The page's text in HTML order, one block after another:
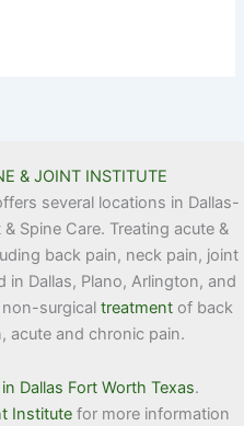
& JOINT INSTITUTE
several locations in Dallas-
Spine Care. Treating acute &
back pain, neck pain, joint
in Dallas, Plano, Arlington, and
surgical treatmentof back
acute and chronic pain.
Dallas Fort Worth Texas.
Institute for more information